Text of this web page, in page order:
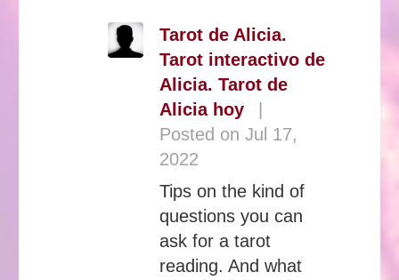
Tarot de Alicia.
Tarot interactivo de
Alicia. Tarot de
Alicia hoy
Posted on Jul 17,
2022
Tips on the kind of
questions you can
ask for a tarot
reading. And what